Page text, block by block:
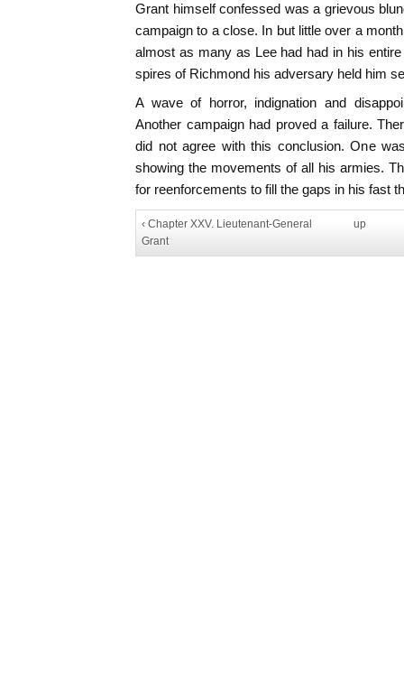
Grant himself confessed was a grievous
campaign to a close. In but little over a
almost as many as Lee had had in his
spires of Richmond his adversary held him
A wave of horror, indignation and
Another campaign had proved a failure.
did not agree with this conclusion. One
showing the movements of all his armies.
for reenforcements to fill the gaps in his fast
‹ Chapter XXV. Lieutenant-General
Grant
up